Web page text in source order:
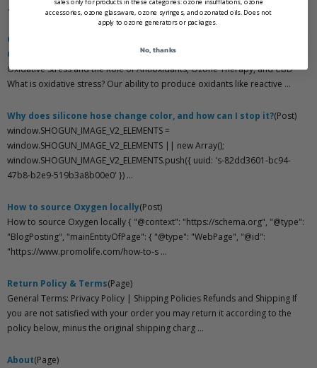
...
Oxidative Stress and the Role of Antioxidants, Ozone Therapy, and
CBD
Oxidative Stress and the Role of Antioxidants, Ozone Therapy, and CBD
What is oxidative stress? Our ability to produce oxidants like reactive ...
Why does silicone hose change color, and how can I stop it?(Post)
window.SHOGUN_IMAGE_V2_ELEMENTS =
window.SHOGUN_IMAGE_V2_ELEMENTS || new Array();
window.SHOGUN_IMAGE_V2_ELEMENTS.push({ uuid: 's-82dd3601-bc94-
47b8-b2e9-519b3a8b00e0' }) ...
How to source Oxygen locally(Post)
How to source Oxygen locally { "@context": "https://schema.org", "@type":
"BlogPosting", "mainEntityOfPage": { "@type": "WebPage", "@id":
"https://www.promolife.com/how-to-s ...
Return Policy & Terms(Page)
General Terms: Privacy Policy | Shipping Policies Refunds and Shipping If
you are not satisfied with your order you may return it according to the
policy below, minus the original shipping charg ...
About(Page)
accessories, ozone glassware, ozone syringes, and ozonated oils. Does not
apply to ozone generators or packages.
No, thanks